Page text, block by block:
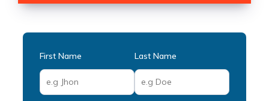
First Name Last Name